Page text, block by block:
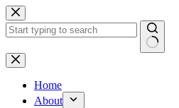
Skip
to
content
No
results
Home
About